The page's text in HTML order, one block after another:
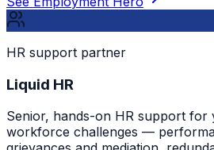
HR support partner
Liquid HR
Senior, hands-on HR support for
workforce challenges —